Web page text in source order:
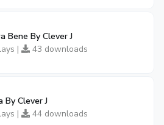
Bene By Clever J
|
43 downloads
By Clever J
|
44 downloads